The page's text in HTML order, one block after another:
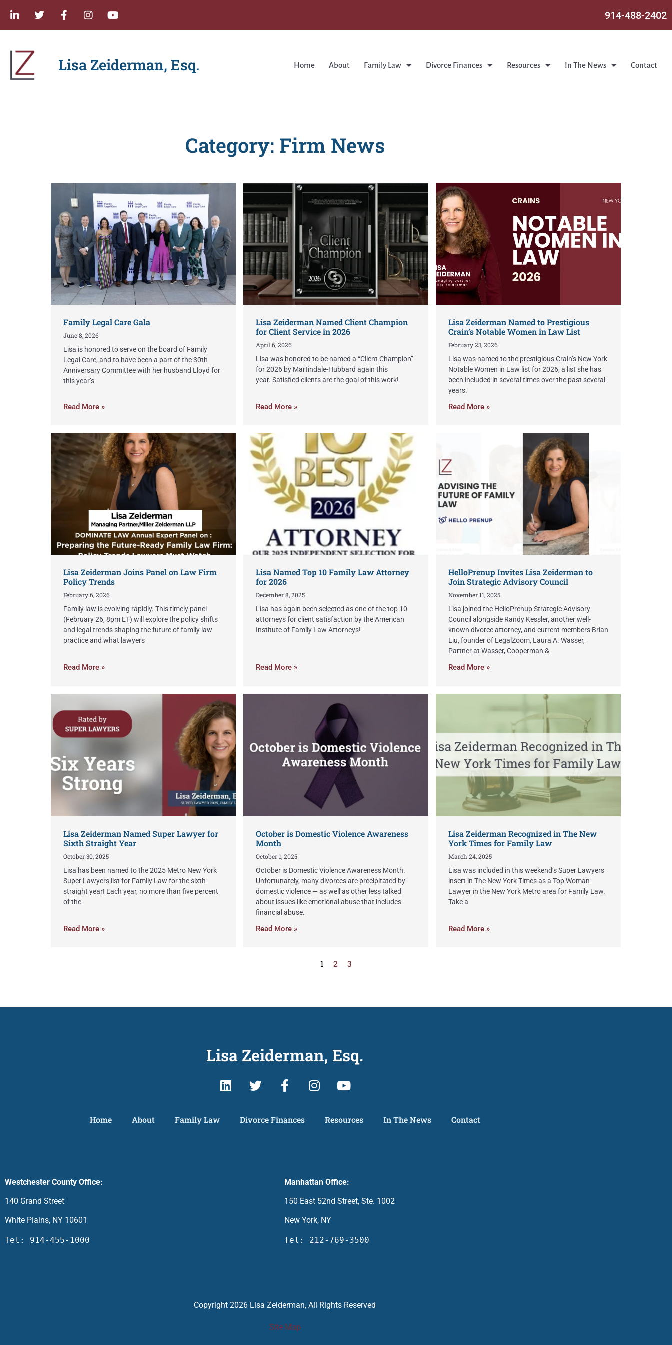
914-488-2402
Lisa Zeiderman, Esq. Home About Family Law Divorce Finances Resources In The News Contact
Category: Firm News
Family Legal Care Gala
June 8, 2026
Lisa is honored to serve on the board of Family
Legal Care, and to have been a part of the 30th
Anniversary Committee with her husband Lloyd for
this year’s
Read More »
Lisa Zeiderman Named Client Champion
for Client Service in 2026
April 6, 2026
Lisa was honored to be named a “Client Champion”
for 2026 by Martindale-Hubbard again this
year. Satisfied clients are the goal of this work!
Read More »
Lisa Zeiderman Named to Prestigious
Crain’s Notable Women in Law List
February 23, 2026
Lisa was named to the prestigious Crain’s New York
Notable Women in Law list for 2026, a list she has
been included in several times over the past several
years.
Read More »
Lisa Zeiderman Joins Panel on Law Firm
Policy Trends
February 6, 2026
Family law is evolving rapidly. This timely panel
(February 26, 8pm ET) will explore the policy shifts
and legal trends shaping the future of family law
practice and what lawyers
Read More »
Lisa Named Top 10 Family Law Attorney
for 2026
December 8, 2025
Lisa has again been selected as one of the top 10
attorneys for client satisfaction by the American
Institute of Family Law Attorneys!
Read More »
HelloPrenup Invites Lisa Zeiderman to
Join Strategic Advisory Council
November 11, 2025
Lisa joined the HelloPrenup Strategic Advisory
Council alongside Randy Kessler, another well-
known divorce attorney, and current members Brian
Liu, founder of LegalZoom, Laura A. Wasser,
Partner at Wasser, Cooperman &
Read More »
Lisa Zeiderman Named Super Lawyer for
Sixth Straight Year
October 30, 2025
Lisa has been named to the 2025 Metro New York
Super Lawyers list for Family Law for the sixth
straight year! Each year, no more than five percent
of the
Read More »
October is Domestic Violence Awareness
Month
October 1, 2025
October is Domestic Violence Awareness Month.
Unfortunately, many divorces are precipitated by
domestic violence — as well as other less talked
about issues like emotional abuse that includes
financial abuse.
Read More »
Lisa Zeiderman Recognized in The New
York Times for Family Law
March 24, 2025
Lisa was included in this weekend’s Super Lawyers
insert in The New York Times as a Top Woman
Lawyer in the New York Metro area for Family Law.
Take a
Read More »
1 2 3
Lisa Zeiderman, Esq.
Home About Family Law Divorce Finances Resources In The News Contact
Westchester County Office:
140 Grand Street
White Plains, NY 10601
Tel: 914-455-1000
Manhattan Office:
150 East 52nd Street, Ste. 1002
New York, NY
Tel: 212-769-3500
Copyright 2026 Lisa Zeiderman, All Rights Reserved
Site Map